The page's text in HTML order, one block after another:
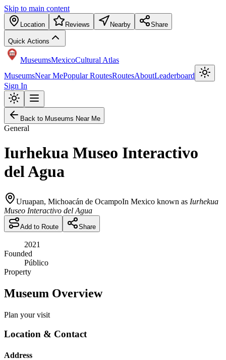
Skip to main content
Location Reviews Nearby Share
Quick Actions
MuseumsMexicoCultural Atlas
MuseumsNear MePopular RoutesRoutesAboutLeaderboard
Sign In
Back to Museums Near Me
General
Iurhekua Museo Interactivo
del Agua
Uruapan, Michoacán de OcampoIn Mexico known as Iurhekua
Museo Interactivo del Agua
Add to Route Share
2021
Founded
Público
Property
Museum Overview
Plan your visit
Location & Contact
Address